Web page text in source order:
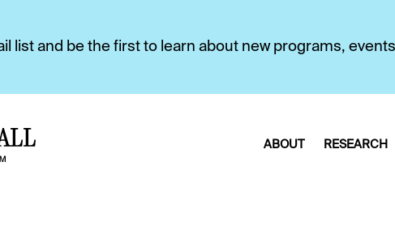
list and be the first to learn about new programs,
ABOUT RESEARCH